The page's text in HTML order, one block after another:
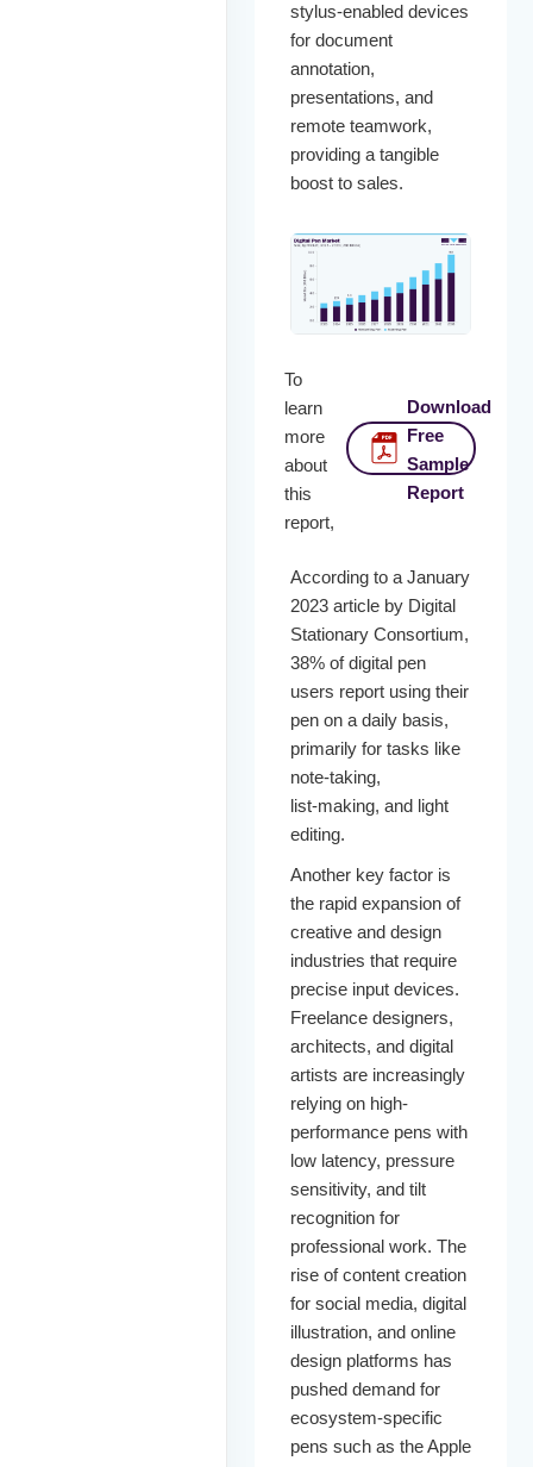
stylus-enabled devices
for document
annotation,
presentations, and
remote teamwork,
providing a tangible
boost to sales.
To
learn
more
about
this
report,
Download
Free
Sample
Report
According to a January
2023 article by Digital
Stationary Consortium,
38% of digital pen
users report using their
pen on a daily basis,
primarily for tasks like
note‑taking,
list‑making, and light
editing.
Another key factor is
the rapid expansion of
creative and design
industries that require
precise input devices.
Freelance designers,
architects, and digital
artists are increasingly
relying on high-
performance pens with
low latency, pressure
sensitivity, and tilt
recognition for
professional work. The
rise of content creation
for social media, digital
illustration, and online
design platforms has
pushed demand for
ecosystem-specific
pens such as the Apple